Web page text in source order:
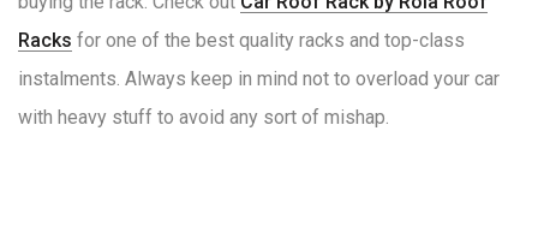
Racks for one of the best quality racks and top-class
instalments. Always keep in mind not to overload your car
with heavy stuff to avoid any sort of mishap.